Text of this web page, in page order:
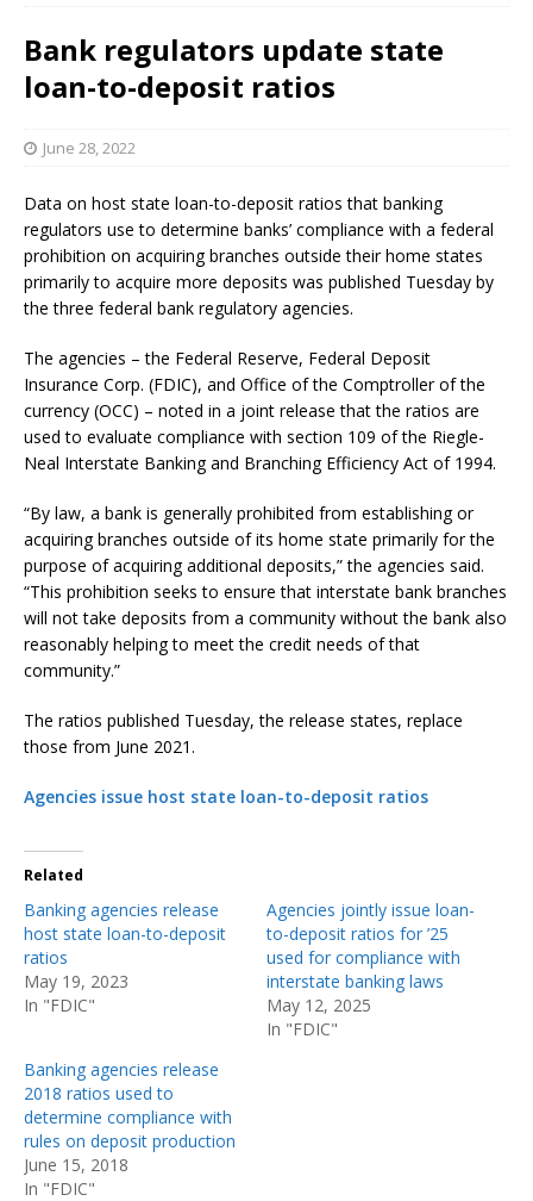
Bank regulators update state
loan-to-deposit ratios
June 28, 2022
Data on host state loan-to-deposit ratios that banking
regulators use to determine banks’ compliance with a federal
prohibition on acquiring branches outside their home states
primarily to acquire more deposits was published Tuesday by
the three federal bank regulatory agencies.
The agencies – the Federal Reserve, Federal Deposit
Insurance Corp. (FDIC), and Office of the Comptroller of the
currency (OCC) – noted in a joint release that the ratios are
used to evaluate compliance with section 109 of the Riegle-
Neal Interstate Banking and Branching Efficiency Act of 1994.
“By law, a bank is generally prohibited from establishing or
acquiring branches outside of its home state primarily for the
purpose of acquiring additional deposits,” the agencies said.
“This prohibition seeks to ensure that interstate bank branches
will not take deposits from a community without the bank also
reasonably helping to meet the credit needs of that
community.”
The ratios published Tuesday, the release states, replace
those from June 2021.
Agencies issue host state loan-to-deposit ratios
Related
Banking agencies release
host state loan-to-deposit
ratios
May 19, 2023
In "FDIC"
Agencies jointly issue loan-
to-deposit ratios for ’25
used for compliance with
interstate banking laws
May 12, 2025
In "FDIC"
Banking agencies release
2018 ratios used to
determine compliance with
rules on deposit production
June 15, 2018
In "FDIC"